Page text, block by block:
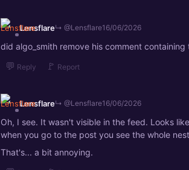
Lensflare↳ @Lensflare16/06/2026
did algo_smith remove his comment
💬 Reply 🚩 Report
Lensflare↳ @Lensflare16/06/2026
Oh, I see. It wasn't visible in the feed. Looks
when you go to the post you see the whole
That's... a bit annoying.